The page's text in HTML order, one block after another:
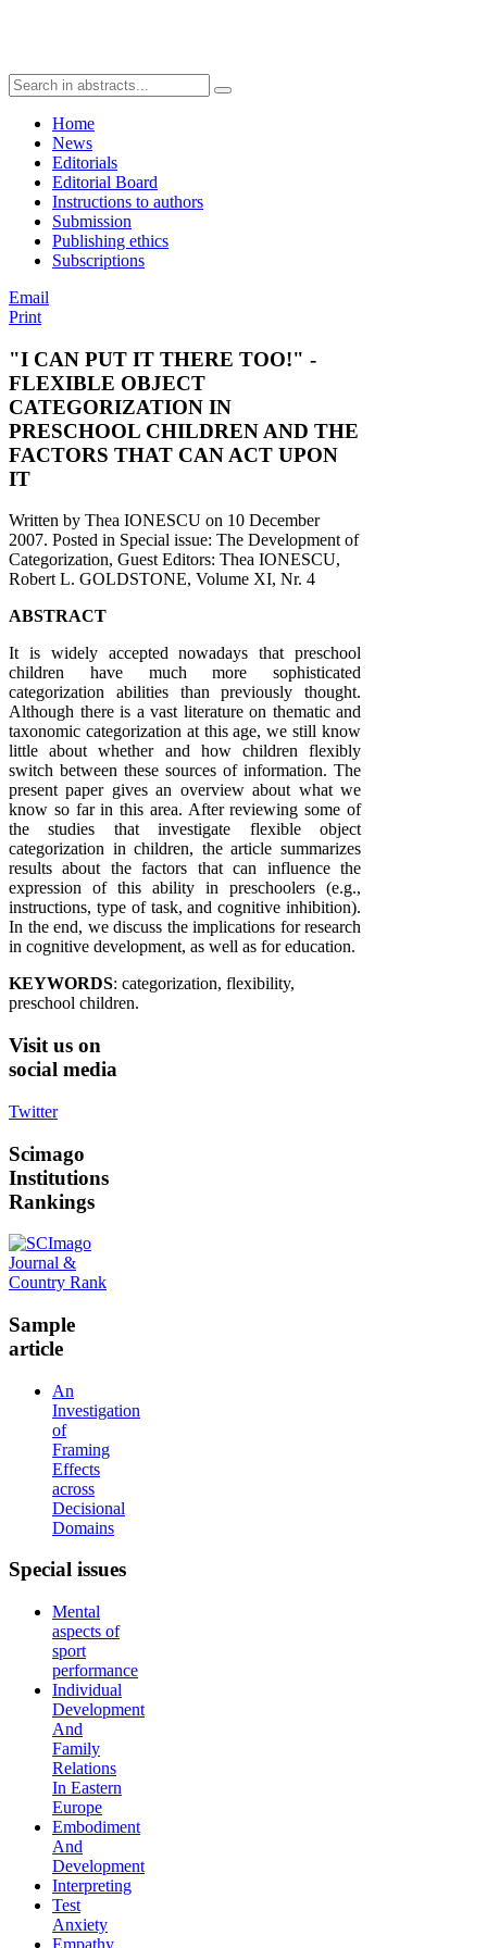
Home
News
Editorials
Editorial Board
Instructions to authors
Submission
Publishing ethics
Subscriptions
Email
Print
"I CAN PUT IT THERE TOO!" -
FLEXIBLE OBJECT
CATEGORIZATION IN
PRESCHOOL CHILDREN AND THE
FACTORS THAT CAN ACT UPON
IT
Written by Thea IONESCU on 10 December
2007. Posted in Special issue: The Development of
Categorization, Guest Editors: Thea IONESCU,
Robert L. GOLDSTONE, Volume XI, Nr. 4
ABSTRACT
It is widely accepted nowadays that preschool
children have much more sophisticated
categorization abilities than previously thought.
Although there is a vast literature on thematic and
taxonomic categorization at this age, we still know
little about whether and how children flexibly
switch between these sources of information. The
present paper gives an overview about what we
know so far in this area. After reviewing some of
the studies that investigate flexible object
categorization in children, the article summarizes
results about the factors that can influence the
expression of this ability in preschoolers (e.g.,
instructions, type of task, and cognitive inhibition).
In the end, we discuss the implications for research
in cognitive development, as well as for education.
KEYWORDS: categorization, flexibility,
preschool children.
Visit us on
social media
Twitter
Scimago
Institutions
Rankings
Sample
article
An
Investigation
of
Framing
Effects
across
Decisional
Domains
Special issues
Mental
aspects of
sport
performance
Individual
Development
And
Family
Relations
In Eastern
Europe
Embodiment
And
Development
Interpreting
Test
Anxiety